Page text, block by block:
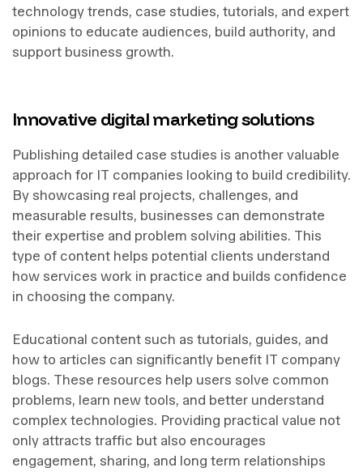
technology trends, case studies, tutorials, and expert
opinions to educate audiences, build authority, and
support business growth.
Innovative digital marketing solutions
Publishing detailed case studies is another valuable
approach for IT companies looking to build credibility.
By showcasing real projects, challenges, and
measurable results, businesses can demonstrate
their expertise and problem solving abilities. This
type of content helps potential clients understand
how services work in practice and builds confidence
in choosing the company.
Educational content such as tutorials, guides, and
how to articles can significantly benefit IT company
blogs. These resources help users solve common
problems, learn new tools, and better understand
complex technologies. Providing practical value not
only attracts traffic but also encourages
engagement, sharing, and long term relationships